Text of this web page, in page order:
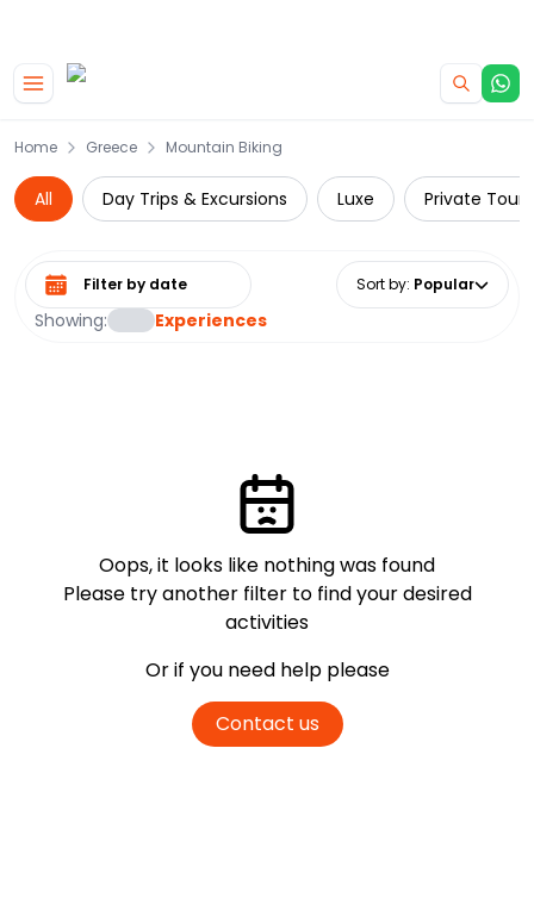
Home Greece Mountain Biking
All Day Trips & Excursions Luxe Private Tours
Showing: Experiences
Select date range Sort by: Popular
Oops, it looks like nothing was found
Please try another filter to find your desired
activities
Or if you need help please
Contact us